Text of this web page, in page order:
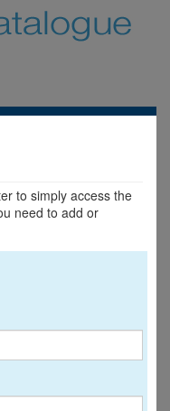
to simply access the
need to add or